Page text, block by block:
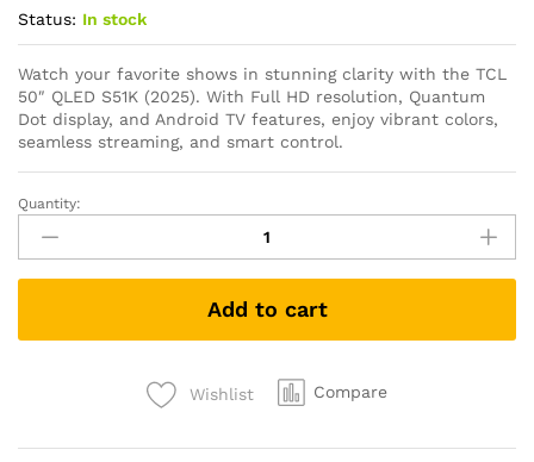
Status: In stock
Watch your favorite shows in stunning clarity with the TCL
50″ QLED S51K (2025). With Full HD resolution, Quantum
Dot display, and Android TV features, enjoy vibrant colors,
seamless streaming, and smart control.
Quantity:
Add to cart
Wishlist Compare